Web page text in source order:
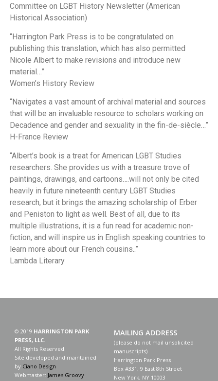
Committee on LGBT History Newsletter (American
Historical Association)
“Harrington Park Press is to be congratulated on
publishing this translation, which has also permitted
Nicole Albert to make revisions and introduce new
material…”
Women’s History Review
“Navigates a vast amount of archival material and sources
that will be an invaluable resource to scholars working on
Decadence and gender and sexuality in the fin-de-siècle…”
H-France Review
“Albert’s book is a treat for American LGBT Studies
researchers. She provides us with a treasure trove of
paintings, drawings, and cartoons….will not only be cited
heavily in future nineteenth century LGBT Studies
research, but it brings the amazing scholarship of Erber
and Peniston to light as well. Best of all, due to its
multiple illustrations, it is a fun read for academic non-
fiction, and will inspire us in English speaking countries to
learn more about our French cousins..”
Lambda Literary
© 2019 HARRINGTON PARK
PRESS, LLC.
All Rights Reserved.
Site developed and maintained
by Ciano Design
Webmaster: James Groovy
MAILING ADDRESS
(please do not mail unsolicited
manuscripts)
Harrington Park Press
Box #331, 9 East 8th Street
New York, NY 10003